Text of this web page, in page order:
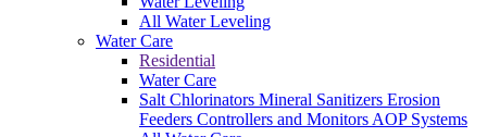
All Water Leveling
Water Care
Residential
Water Care
Salt Chlorinators Mineral Sanitizers Erosion
Feeders Controllers and Monitors AOP Systems